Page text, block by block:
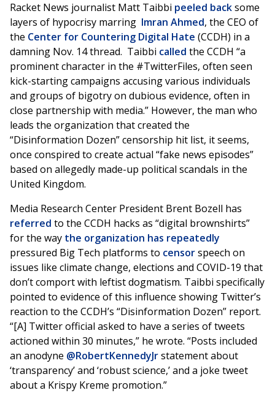
Racket News journalist Matt Taibbi peeled backsome
layers of hypocrisy marring Imran Ahmed, the CEO of
the Center for Countering Digital Hate (CCDH) in a
damning Nov. 14 thread. Taibbi called the CCDH “a
prominent character in the #TwitterFiles, often seen
kick-starting campaigns accusing various individuals
and groups of bigotry on dubious evidence, often in
close partnership with media.” However, the man who
leads the organization that created the
“Disinformation Dozen” censorship hit list, it seems,
once conspired to create actual “fake news episodes”
based on allegedly made-up political scandals in the
United Kingdom.
Media Research Center President Brent Bozell has
referred to the CCDH hacks as “digital brownshirts”
for the way the organization has repeatedly
pressured Big Tech platforms to censorspeech on
issues like climate change, elections and COVID-19 that
don’t comport with leftist dogmatism. Taibbi specifically
pointed to evidence of this influence showing Twitter’s
reaction to the CCDH’s “Disinformation Dozen” report.
“[A] Twitter official asked to have a series of tweets
actioned within 30 minutes,” he wrote. “Posts included
an anodyne @RobertKennedyJrstatement about
‘transparency’ and ‘robust science,’ and a joke tweet
about a Krispy Kreme promotion.”